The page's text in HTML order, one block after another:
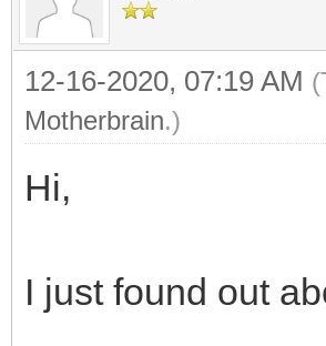
12-16-2020, 07:19 AM
Motherbrain.)
Hi,
I just found out